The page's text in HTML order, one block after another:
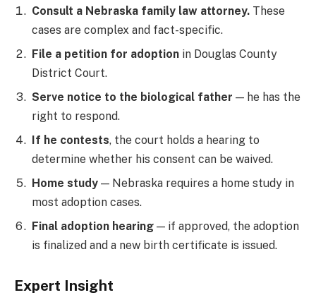
Consult a Nebraska family law attorney. These
cases are complex and fact-specific.
File a petition for adoption in Douglas County
District Court.
Serve notice to the biological father — he has the
right to respond.
If he contests, the court holds a hearing to
determine whether his consent can be waived.
Home study — Nebraska requires a home study in
most adoption cases.
Final adoption hearing — if approved, the adoption
is finalized and a new birth certificate is issued.
Expert Insight